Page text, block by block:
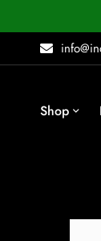
Shop